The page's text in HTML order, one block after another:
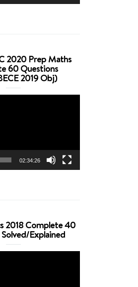
2020 Prep Maths
60 Questions
2019 Obj)
02:34:26
2018 Complete 40
Explained